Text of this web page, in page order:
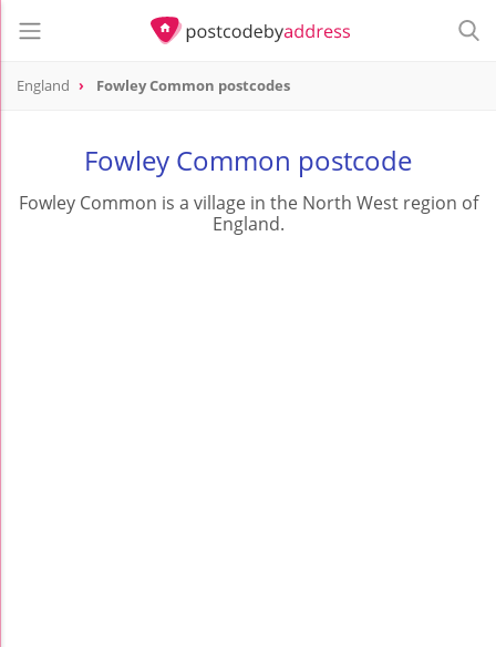
England Fowley Common postcodes
Fowley Common postcode
Fowley Common is a village in the North West region of
England.